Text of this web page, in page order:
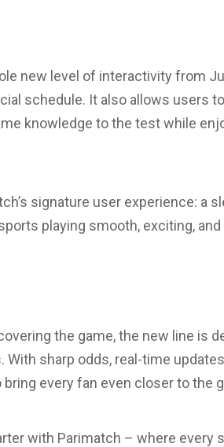
new level of interactivity from
schedule. It also allows users
knowledge to the test while
signature user experience: a
playing smooth, exciting,
the game, the new line is
sharp odds, real-time
every fan even closer to the
with Parimatch – where every